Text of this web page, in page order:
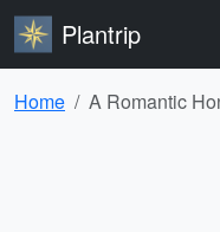
Plantrip
Home A Romantic